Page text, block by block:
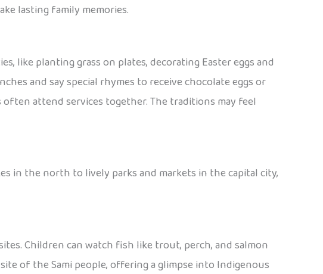
lasting family memories.
like planting grass on plates, decorating Easter eggs and
and say special rhymes to receive chocolate eggs or
attend services together. The traditions may feel
in the north to lively parks and markets in the capital city,
Children can watch fish like trout, perch, and salmon
of the Sami people, offering a glimpse into Indigenous